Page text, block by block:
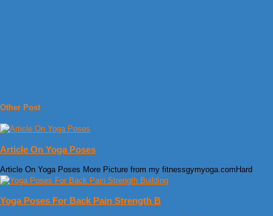
Other Post
Article On Yoga Poses
Article On Yoga Poses More Picture from my fitnessgymyoga.comHard
Yoga Poses For Back Pain Strength B